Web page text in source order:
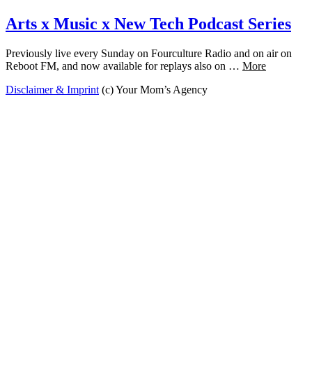
Arts x Music x New Tech Podcast Series
Previously live every Sunday on Fourculture Radio and on air on
Reboot FM, and now available for replays also on … More
Disclaimer & Imprint (c) Your Mom’s Agency